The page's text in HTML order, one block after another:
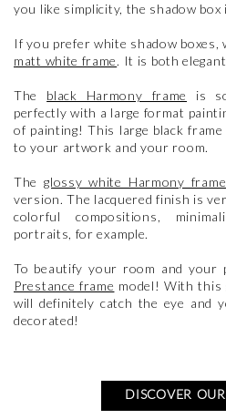
you like simplicity, the shadow box
If you prefer white shadow boxes,
matt white frame. It is both
The black Harmony frame
is
perfectly with a large format
of painting! This large black
to your artwork and your room.
Theglossy white Harmony frame
version. The lacquered finish is
colorful compositions,
portraits, for example.
To beautify your room and your
Prestance frame model! With this
will definitely catch the eye and
decorated!
DISCOVER